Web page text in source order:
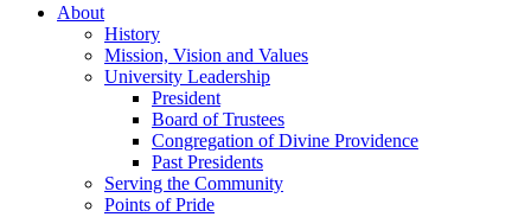
About
History
Mission, Vision and Values
University Leadership
President
Board of Trustees
Congregation of Divine Providence
Past Presidents
Serving the Community
Points of Pride